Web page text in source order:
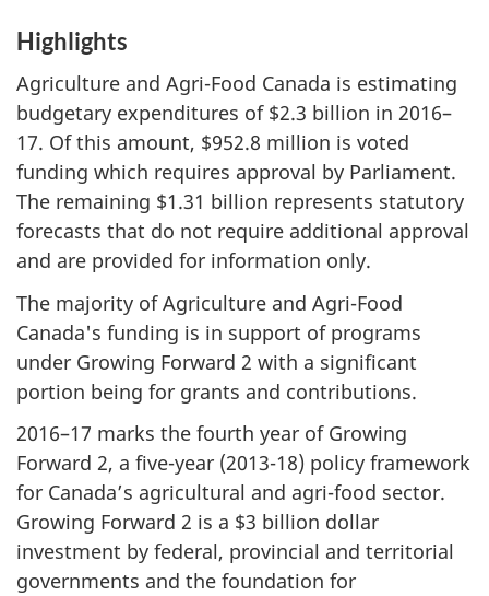
Highlights
Agriculture and Agri-Food Canada is estimating
budgetary expenditures of $2.3 billion in 2016–
17. Of this amount, $952.8 million is voted
funding which requires approval by Parliament.
The remaining $1.31 billion represents statutory
forecasts that do not require additional approval
and are provided for information only.
The majority of Agriculture and Agri-Food
Canada's funding is in support of programs
under Growing Forward 2 with a significant
portion being for grants and contributions.
2016–17 marks the fourth year of Growing
Forward 2, a five-year (2013-18) policy framework
for Canadaʼs agricultural and agri-food sector.
Growing Forward 2 is a $3 billion dollar
investment by federal, provincial and territorial
governments and the foundation for